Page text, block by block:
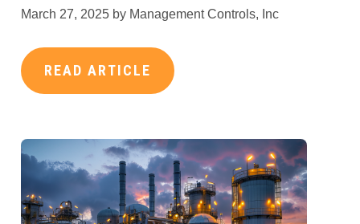
March 27, 2025 by Management Controls, Inc
READ ARTICLE